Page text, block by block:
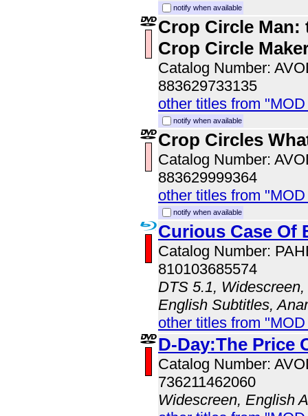
notify when available
Crop Circle Man:
Crop Circle
Catalog Number:
883629733135
other titles from
notify when available
Crop Circles
Catalog Number:
883629999364
other titles from
notify when available
Curious Case Of
Catalog Number:
810103685574
DTS 5.1,
English Subtitles,
other titles from
D-Day:The Price
Catalog Number:
736211462060
Widescreen, English